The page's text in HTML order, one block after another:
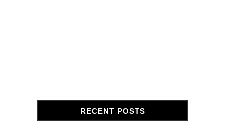
RECENT POSTS